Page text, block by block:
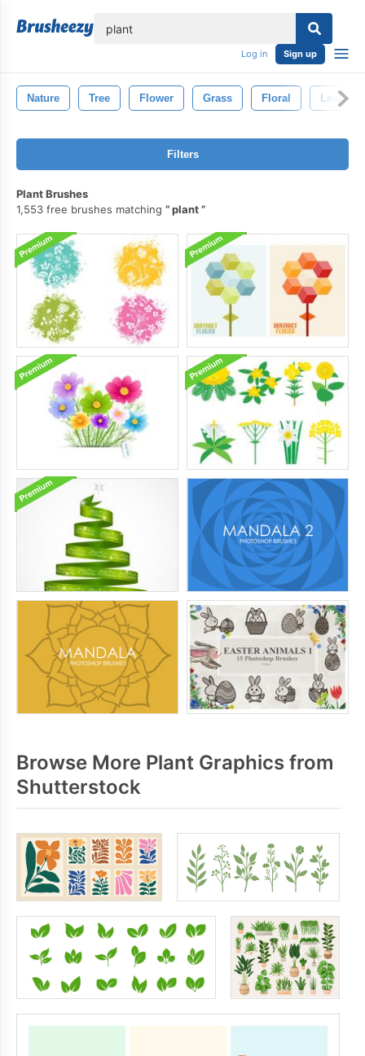
Log in Sign up
Nature Tree Flower Grass Floral Leaf
Filters
Plant Brushes
1,553 free brushes matching
plant
Browse More Plant Graphics from
Shutterstock